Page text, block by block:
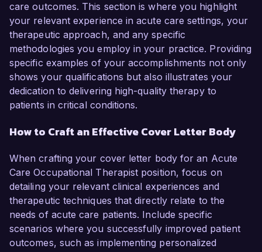
care outcomes. This section is where you highlight
your relevant experience in acute care settings, your
therapeutic approach, and any specific
methodologies you employ in your practice. Providing
specific examples of your accomplishments not only
shows your qualifications but also illustrates your
dedication to delivering high-quality therapy to
patients in critical conditions.
How to Craft an Effective Cover Letter Body
When crafting your cover letter body for an Acute
Care Occupational Therapist position, focus on
detailing your relevant clinical experiences and
therapeutic techniques that directly relate to the
needs of acute care patients. Include specific
scenarios where you successfully improved patient
outcomes, such as implementing personalized